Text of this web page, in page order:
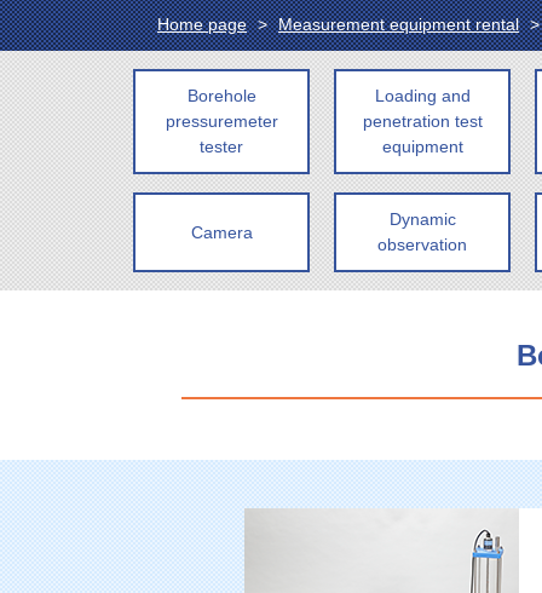
Home page Measurement equipment rental
Borehole
pressuremeter
tester
Loading and
penetration test
equipment
Camera
Dynamic
observation